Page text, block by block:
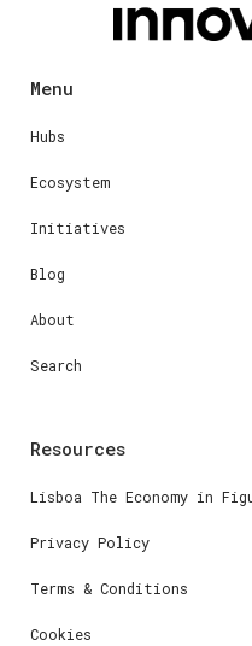
Menu
Hubs
Ecosystem
Initiatives
Blog
About
Search
Resources
Lisboa The Economy in
Privacy Policy
Terms & Conditions
Cookies